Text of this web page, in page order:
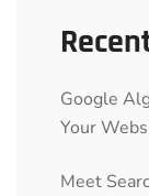
Google
Your
Meet